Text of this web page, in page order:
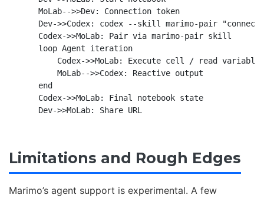
    MoLab-->>Dev: Connection token
Dev->>Codex: codex --skill marimo-pair "connect
    Codex->>MoLab: Pair via marimo-pair skill
    loop Agent iteration
        Codex->>MoLab: Execute cell / read variable
        MoLab-->>Codex: Reactive output
    end
    Codex->>MoLab: Final notebook state
Limitations and Rough Edges
Marimo’s agent support is experimental. A few